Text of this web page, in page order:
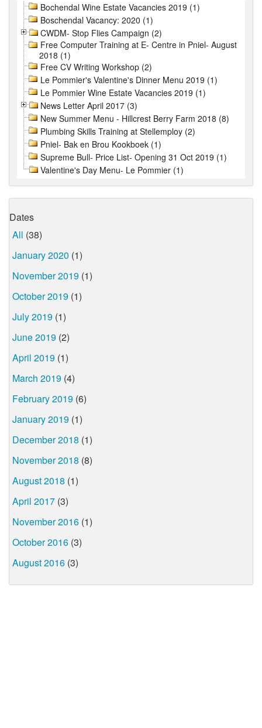
Bochendal Wine Estate Vacancies 2019 (1)
Boschendal Vacancy: 2020 (1)
CWDM- Stop Flies Campaign (2)
Free Computer Training at E- Centre in Pniel- August
2018 (1)
Free CV Writing Workshop (2)
Le Pommier's Valentine's Dinner Menu 2019 (1)
Le Pommier Wine Estate Vacancies 2019 (1)
News Letter April 2017 (3)
New Summer Menu - Hillcrest Berry Farm 2018 (8)
Plumbing Skills Training at Stellemploy (2)
Pniel- Bak en Brou Kookboek (1)
Supreme Bull- Price List- Opening 31 Oct 2019 (1)
Valentine's Day Menu- Le Pommier (1)
Dates
All (38)
January 2020 (1)
November 2019 (1)
October 2019 (1)
July 2019 (1)
June 2019 (2)
April 2019 (1)
March 2019 (4)
February 2019 (6)
January 2019 (1)
December 2018 (1)
November 2018 (8)
August 2018 (1)
April 2017 (3)
November 2016 (1)
October 2016 (3)
August 2016 (3)